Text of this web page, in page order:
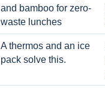
and bamboo for zero-
waste lunches
A thermos and an ice
pack solve this.